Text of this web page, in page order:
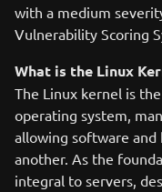
with a medium
Vulnerability Scoring
What is the Linux
The Linux kernel is
operating system,
allowing software
another. As the
integral to servers,